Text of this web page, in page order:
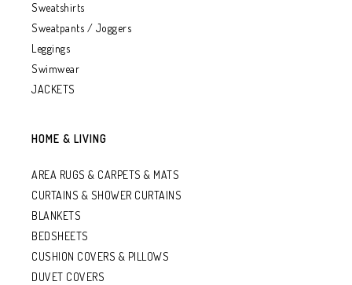
Sweatshirts
Sweatpants / Joggers
Leggings
Swimwear
JACKETS
HOME & LIVING
AREA RUGS & CARPETS & MATS
CURTAINS & SHOWER CURTAINS
BLANKETS
BEDSHEETS
CUSHION COVERS & PILLOWS
DUVET COVERS